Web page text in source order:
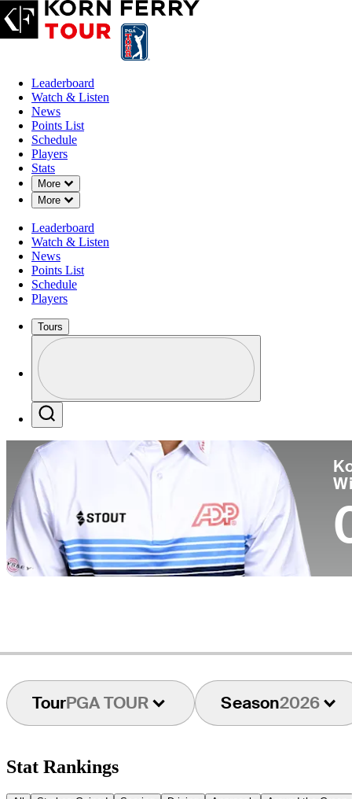
Leaderboard
Watch & Listen
News
Points List
Schedule
Players
Stats
More
Down Chevron
More
Down Chevron
Leaderboard
Watch & Listen
News
Points List
Schedule
Players
Tours
Profile / PGA Tour Pass Logo
TourPGA TOUR Season2026
Stat Rankings